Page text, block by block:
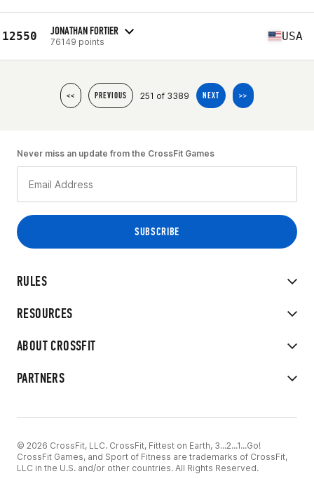
12550 JONATHAN FORTIER
76149 points USA
<< PREVIOUS 251 of 3389 NEXT >>
RULES
RESOURCES
ABOUT CROSSFIT
PARTNERS
Never miss an update from the CrossFit Games
© 2026 CrossFit, LLC. CrossFit, Fittest on Earth, 3...2...1...Go!
CrossFit Games, and Sport of Fitness are trademarks of CrossFit,
LLC in the U.S. and/or other countries. All Rights Reserved.